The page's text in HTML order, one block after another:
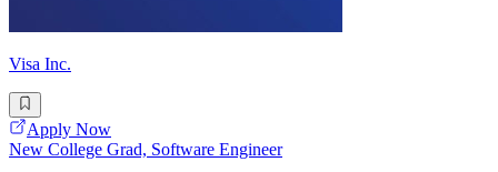
Visa Inc.
Apply Now
New College Grad, Software Engineer